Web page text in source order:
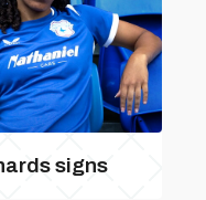
signs